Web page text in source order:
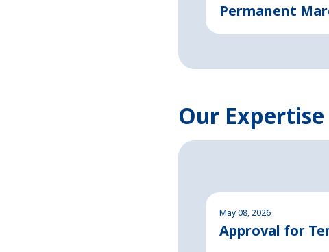
Permanent
Our Expertise
May 08, 2026
Approval for